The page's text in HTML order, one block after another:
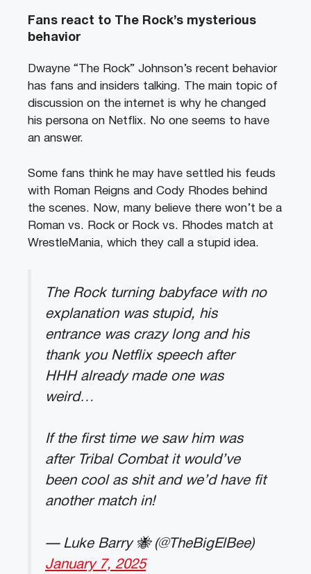
Fans react to The Rock’s mysterious
behavior
Dwayne “The Rock” Johnson’s recent behavior
has fans and insiders talking. The main topic of
discussion on the internet is why he changed
his persona on Netflix. No one seems to have
an answer.
Some fans think he may have settled his feuds
with Roman Reigns and Cody Rhodes behind
the scenes. Now, many believe there won’t be a
Roman vs. Rock or Rock vs. Rhodes match at
WrestleMania, which they call a stupid idea.
The Rock turning babyface with no
explanation was stupid, his
entrance was crazy long and his
thank you Netflix speech after
HHH already made one was
weird…
If the first time we saw him was
after Tribal Combat it would’ve
been cool as shit and we’d have fit
another match in!
— Luke Barry 🐝 (@TheBigElBee)
January 7, 2025